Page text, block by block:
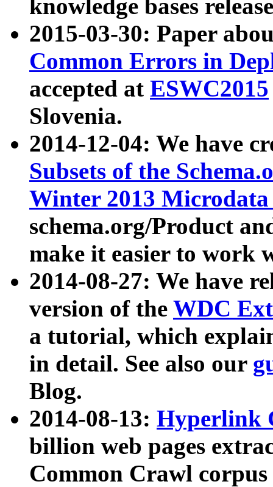
knowledge bases
2015-03-30: Paper
Common Errors in
accepted at ESWC2015
Slovenia.
2014-12-04: We have
Subsets of the
Winter 2013
schema.org/Product
make it easier to work
2014-08-27: We have
version of the WDC
a tutorial, which
in detail. See also our
Blog.
2014-08-13: Hyperlink
billion web pages
Common Crawl